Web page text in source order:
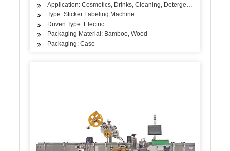
Application: Cosmetics, Drinks, Cleaning, Detergent, Skin Care
Type: Sticker Labeling Machine
Driven Type: Electric
Packaging Material: Bamboo, Wood
Packaging: Case